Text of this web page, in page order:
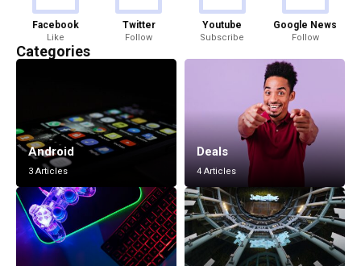
Facebook
Like
Twitter
Follow
Youtube
Subscribe
Google News
Follow
Categories
Android
3 Articles
Deals
4 Articles